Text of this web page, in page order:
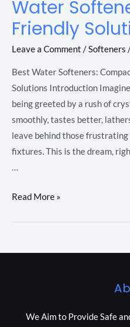
Water
Friendly
Leave a Comment /Softeners
Best Water Softeners:
Solutions Introduction
being greeted by a rush of
smoothly, tastes better,
leave behind those
fixtures. This is the dream,
…
Water
Softeners
Eco-
Friendly
Solutions
Read More »
We Aim to Provide Safe